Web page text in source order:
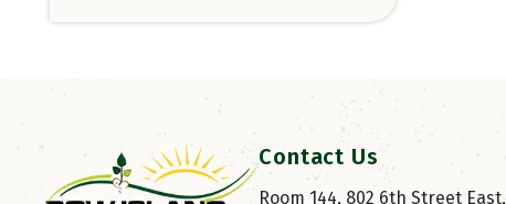
Contact Us
Room 144, 802 6th Street East,